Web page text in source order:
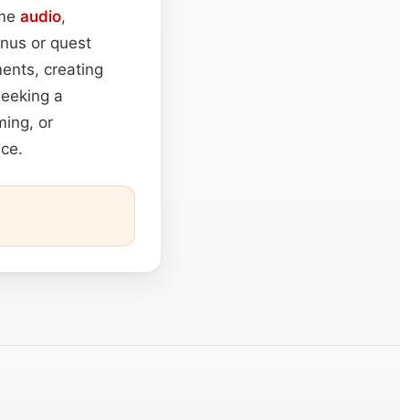
audio,
or quest
creating
a
or